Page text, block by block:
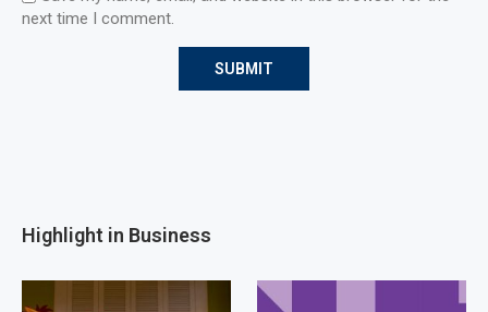
next time I comment.
Highlight in Business